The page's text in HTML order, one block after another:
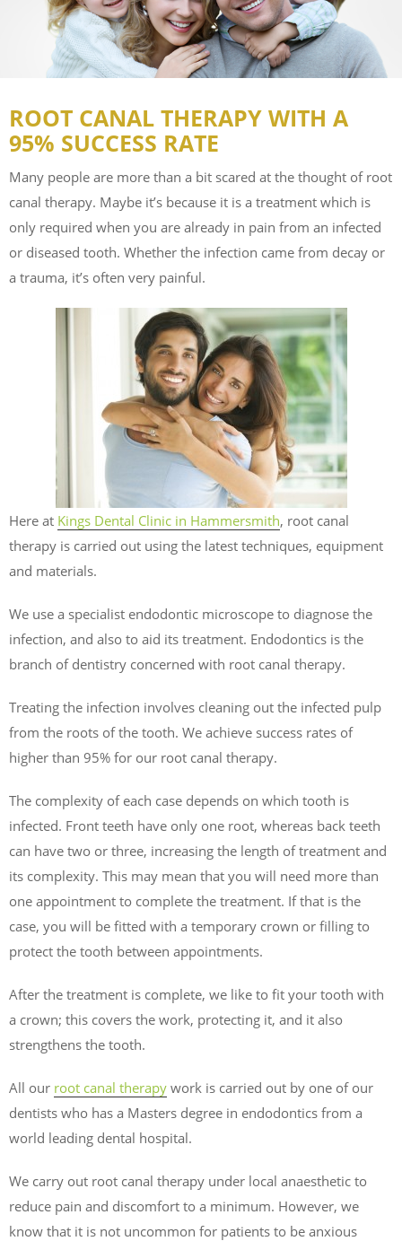
ROOT CANAL THERAPY WITH A
95% SUCCESS RATE
Many people are more than a bit scared at the thought of root
canal therapy. Maybe it’s because it is a treatment which is
only required when you are already in pain from an infected
or diseased tooth. Whether the infection came from decay or
a trauma, it’s often very painful.
Here at Kings Dental Clinic in Hammersmith, root canal
therapy is carried out using the latest techniques, equipment
and materials.
We use a specialist endodontic microscope to diagnose the
infection, and also to aid its treatment. Endodontics is the
branch of dentistry concerned with root canal therapy.
Treating the infection involves cleaning out the infected pulp
from the roots of the tooth. We achieve success rates of
higher than 95% for our root canal therapy.
The complexity of each case depends on which tooth is
infected. Front teeth have only one root, whereas back teeth
can have two or three, increasing the length of treatment and
its complexity. This may mean that you will need more than
one appointment to complete the treatment. If that is the
case, you will be fitted with a temporary crown or filling to
protect the tooth between appointments.
After the treatment is complete, we like to fit your tooth with
a crown; this covers the work, protecting it, and it also
strengthens the tooth.
All our root canal therapy work is carried out by one of our
dentists who has a Masters degree in endodontics from a
world leading dental hospital.
We carry out root canal therapy under local anaesthetic to
reduce pain and discomfort to a minimum. However, we
know that it is not uncommon for patients to be anxious